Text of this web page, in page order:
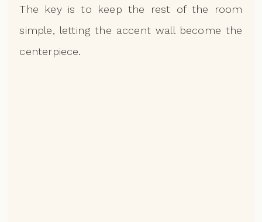
The key is to keep the rest of the room
simple, letting the accent wall become the
centerpiece.